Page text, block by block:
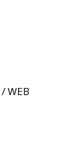
/ WEB